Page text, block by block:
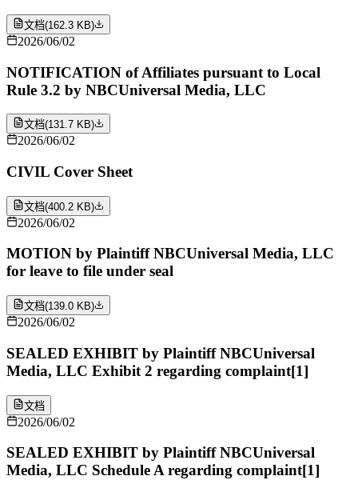
文档(162.3 KB)
2026/06/02
NOTIFICATION of Affiliates pursuant to Local
Rule 3.2 by NBCUniversal Media, LLC
文档(131.7 KB)
2026/06/02
CIVIL Cover Sheet
文档(400.2 KB)
2026/06/02
MOTION by Plaintiff NBCUniversal Media, LLC
for leave to file under seal
文档(139.0 KB)
2026/06/02
SEALED EXHIBIT by Plaintiff NBCUniversal
Media, LLC Exhibit 2 regarding complaint[1]
文档
2026/06/02
SEALED EXHIBIT by Plaintiff NBCUniversal
Media, LLC Schedule A regarding complaint[1]